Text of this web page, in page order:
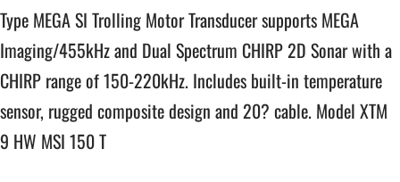
Type MEGA SI Trolling Motor Transducer supports MEGA
Imaging/455kHz and Dual Spectrum CHIRP 2D Sonar with a
CHIRP range of 150-220kHz. Includes built-in temperature
sensor, rugged composite design and 20? cable. Model XTM
9 HW MSI 150 T